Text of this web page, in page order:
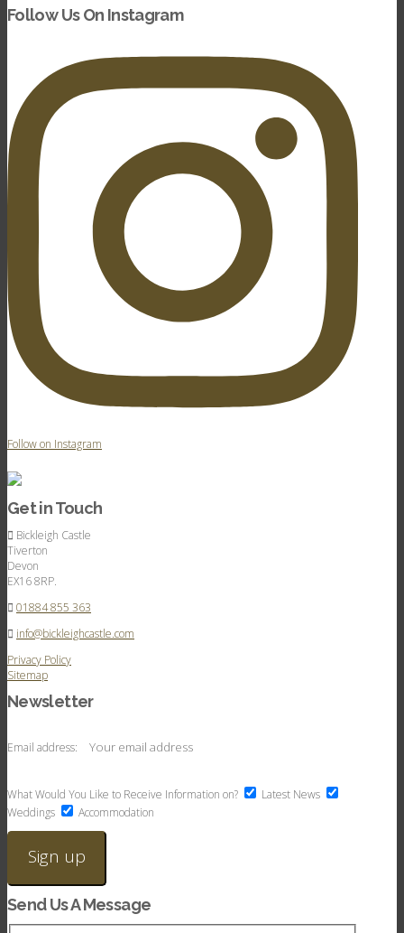
Follow Us On Instagram
Follow on Instagram
Get in Touch
Bickleigh Castle
Tiverton
Devon
EX16 8RP.
01884 855 363
info@bickleighcastle.com
Privacy Policy
Sitemap
Newsletter
Email address:
What Would You Like to Receive Information on?
Latest News
Weddings
Accommodation
Send Us A Message